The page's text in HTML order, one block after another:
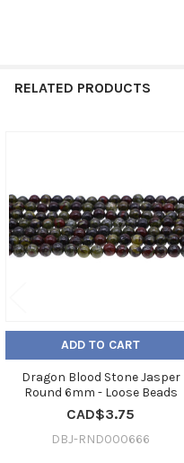
RELATED PRODUCTS
ADD TO CART
Dragon Blood Stone Jasper
Round 6mm - Loose Beads
CAD$3.75
DBJ-RND000666